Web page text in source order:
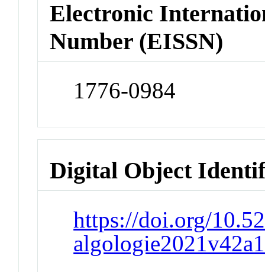
Electronic
Number (EISSN)
1776-0984
Digital Object
https://doi.org/